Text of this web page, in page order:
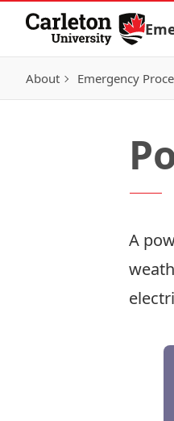
Skip to Content
About Emergency
A